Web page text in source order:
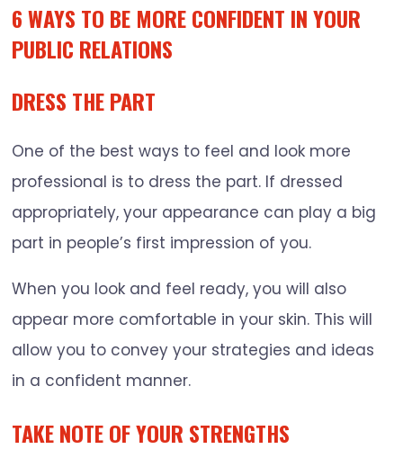
6 WAYS TO BE MORE CONFIDENT IN YOUR
PUBLIC RELATIONS
DRESS THE PART
One of the best ways to feel and look more
professional is to dress the part. If dressed
appropriately, your appearance can play a big
part in people’s first impression of you.
When you look and feel ready, you will also
appear more comfortable in your skin. This will
allow you to convey your strategies and ideas
in a confident manner.
TAKE NOTE OF YOUR STRENGTHS